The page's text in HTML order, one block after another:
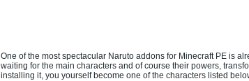
One of the most spectacular Naruto addons for Minecraft PE is
waiting for the main characters and of course their powers,
installing it, you yourself become one of the characters listed